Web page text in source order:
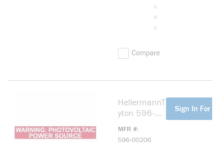
s
e
s
Compare
HellermannT
yton 596-
MFR #
596-00206
Sign In For